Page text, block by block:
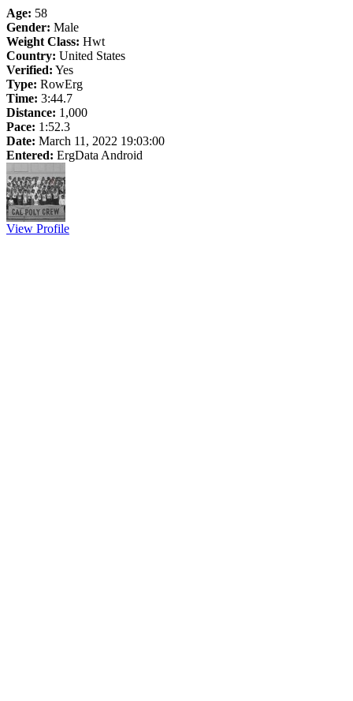
Age: 58
Gender: Male
Weight Class: Hwt
Country: United States
Verified: Yes
Type: RowErg
Time: 3:44.7
Distance: 1,000
Pace: 1:52.3
Date: March 11, 2022 19:03:00
Entered: ErgData Android
View Profile